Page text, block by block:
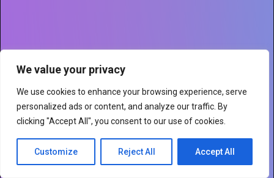
We value your privacy
We use cookies to enhance your browsing experience, serve
personalized ads or content, and analyze our traffic. By
clicking "Accept All", you consent to our use of cookies.
Customize Reject All Accept All